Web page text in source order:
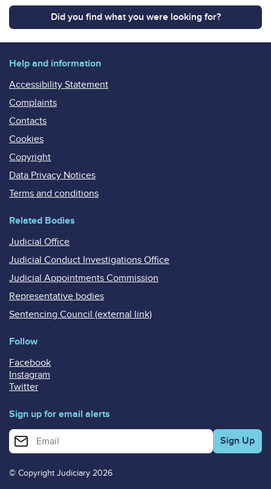
Did you find what you were looking for?
Help and information
Accessibility Statement
Complaints
Contacts
Cookies
Copyright
Data Privacy Notices
Terms and conditions
Related Bodies
Judicial Office
Judicial Conduct Investigations Office
Judicial Appointments Commission
Representative bodies
Sentencing Council (external link)
Follow
Facebook
Instagram
Twitter
Sign up for email alerts
Enter your email address for email alerts
© Copyright Judiciary 2026